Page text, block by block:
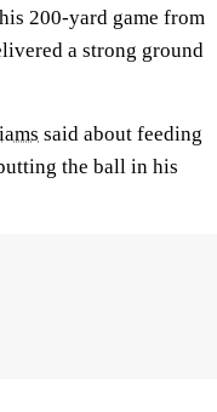
200-yard game from
a strong ground
said about feeding
the ball in his